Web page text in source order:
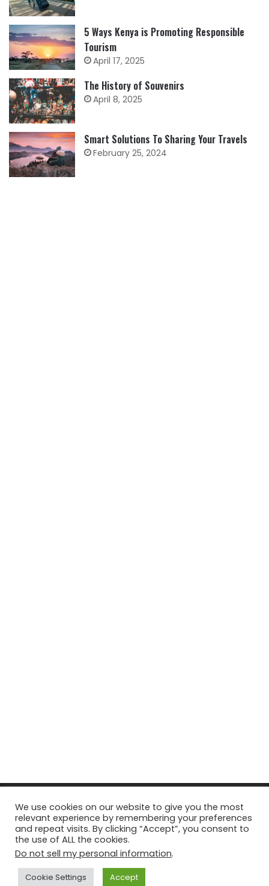
5 Ways Kenya is Promoting Responsible
Tourism
April 17, 2025
The History of Souvenirs
April 8, 2025
Smart Solutions To Sharing Your Travels
February 25, 2024
© Copyright 2026, All Rights Reserved Tourism Tattler. | Marketing
& Managed byGrowth Factory
Facebook
X Pinterest
Flickr YouTube
We use cookies on our website to give you the most
relevant experience by remembering your preferences
and repeat visits. By clicking “Accept”, you consent to
the use of ALL the cookies.
Do not sell my personal information.
Cookie Settings Accept